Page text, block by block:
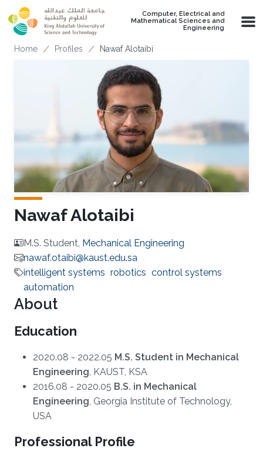
Skip to main content
Computer, Electrical and
Mathematical Sciences and
Engineering
Breadcrumb
Home Profiles Nawaf Alotaibi
Nawaf Alotaibi
M.S. Student, Mechanical Engineering
nawaf.otaibi@kaust.edu.sa
intelligent systems robotics control systems
automation
About
Education
2020.08 - 2022.05 M.S. Student in Mechanical
Engineering, KAUST, KSA
2016.08 - 2020.05 B.S. in Mechanical
Engineering, Georgia Institute of Technology,
USA
Professional Profile